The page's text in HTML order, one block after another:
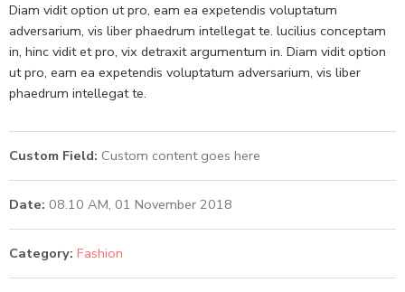
Diam vidit option ut pro, eam ea expetendis voluptatum
adversarium, vis liber phaedrum intellegat te. lucilius conceptam
in, hinc vidit et pro, vix detraxit argumentum in. Diam vidit option
ut pro, eam ea expetendis voluptatum adversarium, vis liber
phaedrum intellegat te.
Custom Field: Custom content goes here
Date: 08.10 AM, 01 November 2018
Category: Fashion